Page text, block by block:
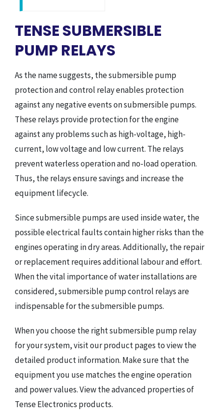
TENSE SUBMERSIBLE
PUMP RELAYS
As the name suggests, the submersible pump
protection and control relay enables protection
against any negative events on submersible pumps.
These relays provide protection for the engine
against any problems such as high-voltage, high-
current, low voltage and low current. The relays
prevent waterless operation and no-load operation.
Thus, the relays ensure savings and increase the
equipment lifecycle.
Since submersible pumps are used inside water, the
possible electrical faults contain higher risks than the
engines operating in dry areas. Additionally, the repair
or replacement requires additional labour and effort.
When the vital importance of water installations are
considered, submersible pump control relays are
indispensable for the submersible pumps.
When you choose the right submersible pump relay
for your system, visit our product pages to view the
detailed product information. Make sure that the
equipment you use matches the engine operation
and power values. View the advanced properties of
Tense Electronics products.